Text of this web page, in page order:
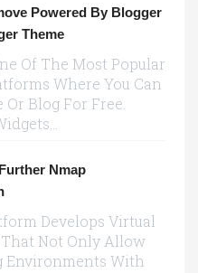
Powered By Blogger
Theme
Of The Most Popular
Where You Can
Blog For Free.
Nmap
Develops Virtual
Not Only Allow
Environments With